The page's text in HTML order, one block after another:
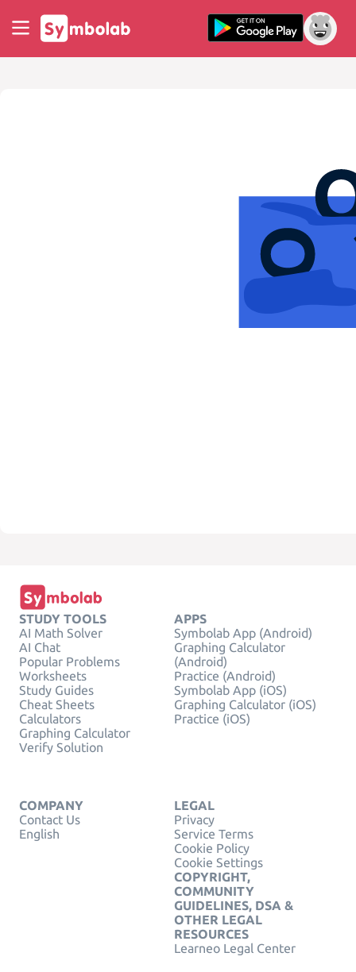
STUDY TOOLS
AI Math Solver
AI Chat
Popular Problems
Worksheets
Study Guides
Cheat Sheets
Calculators
Graphing Calculator
Verify Solution
APPS
Symbolab App (Android)
Graphing Calculator
(Android)
Practice (Android)
Symbolab App (iOS)
Graphing Calculator (iOS)
Practice (iOS)
COMPANY
Contact Us
English
LEGAL
Privacy
Service Terms
Cookie Policy
Cookie Settings
COPYRIGHT,
COMMUNITY
GUIDELINES, DSA &
OTHER LEGAL
RESOURCES
Learneo Legal Center